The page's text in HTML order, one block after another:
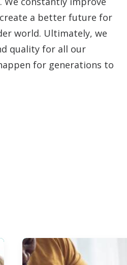
a better future for
world. Ultimately, we
quality for all our
for generations to